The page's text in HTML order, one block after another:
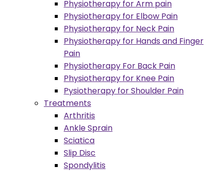
Physiotherapy for Arm pain
Physiotherapy for Elbow Pain
Physiotherapy for Neck Pain
Physiotherapy for Hands and Finger
Pain
Physiotherapy For Back Pain
Physiotherapy for Knee Pain
Pysiotherapy for Shoulder Pain
Treatments
Arthritis
Ankle Sprain
Sciatica
Slip Disc
Spondylitis